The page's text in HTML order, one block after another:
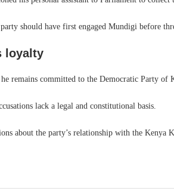
should have first engaged Mundigi before
loyalty
remains committed to the Democratic Party of
lack a legal and constitutional basis.
about the party’s relationship with the Kenya